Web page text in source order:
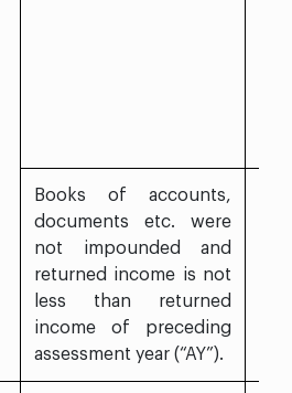
Books of accounts,
documents etc. were
not impounded and
returned income is not
less than returned
income of preceding
assessment year (“AY”).